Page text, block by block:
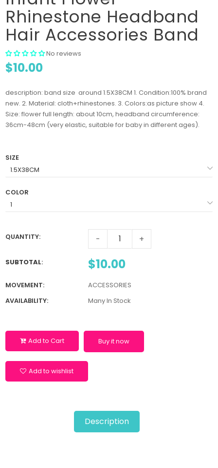
Rhinestone Headband
Hair Accessories Band
No reviews
$10.00
description: band size around 1.5X38CM 1. Condition:100% brand
new. 2. Material: cloth+rhinestones. 3. Colors:as picture show 4.
Size: flower full length: about 10cm, headband circumference:
36cm-48cm (very elastic, suitable for baby in different ages).
SIZE
COLOR
QUANTITY: - +
SUBTOTAL: $10.00
MOVEMENT:
ACCESSORIES
AVAILABILITY:
Many In Stock
Add to Cart Buy it now
Add to wishlist
Description